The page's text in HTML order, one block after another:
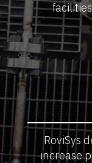
RoviSys
increase